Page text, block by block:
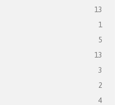
13
1
5
13
3
2
4